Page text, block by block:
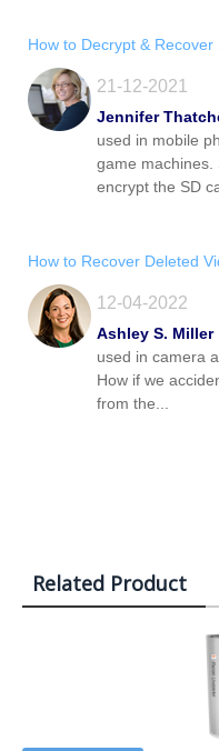
How to Decrypt & Recover
21-12-2021
Jennifer
used in mobile
game machines.
encrypt the SD
How to Recover Deleted
12-04-2022
Ashley S. Miller
used in camera
How if we
from the...
Related Product